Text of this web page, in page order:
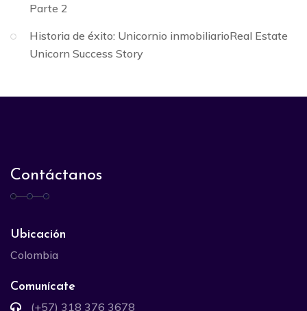
Parte 2
Historia de éxito: Unicornio inmobiliarioReal Estate
Unicorn Success Story
Contáctanos
Ubicación
Colombia
Comunícate
(+57) 318 376 3678